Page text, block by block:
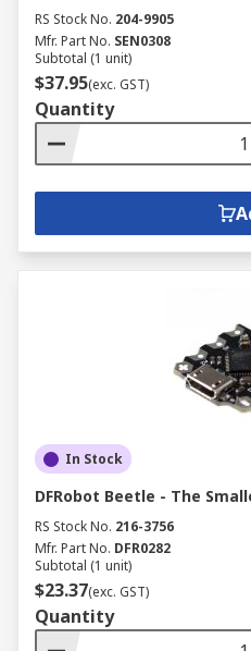
RS Stock No. 204-9905
Mfr. Part No. SEN0308
Subtotal (1 unit)
$37.95(exc. GST)
Quantity
In Stock
DFRobot Beetle - The
RS Stock No. 216-3756
Mfr. Part No. DFR0282
Subtotal (1 unit)
$23.37(exc. GST)
Quantity